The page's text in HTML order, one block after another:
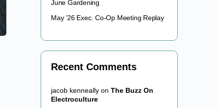
June Gardening
May ’26 Exec. Co-Op Meeting Replay
Recent Comments
jacob kenneally on The Buzz On
Electroculture